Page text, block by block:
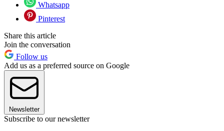
Whatsapp
Pinterest
Share this article
Join the conversation
Follow us
Add us as a preferred source on Google
Newsletter
Subscribe to our newsletter